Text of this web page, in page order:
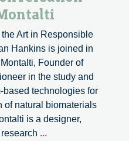
the Art in Responsible
Hankins is joined in
Founder of
in the study and
technologies for
of natural biomaterials
is a designer,
...